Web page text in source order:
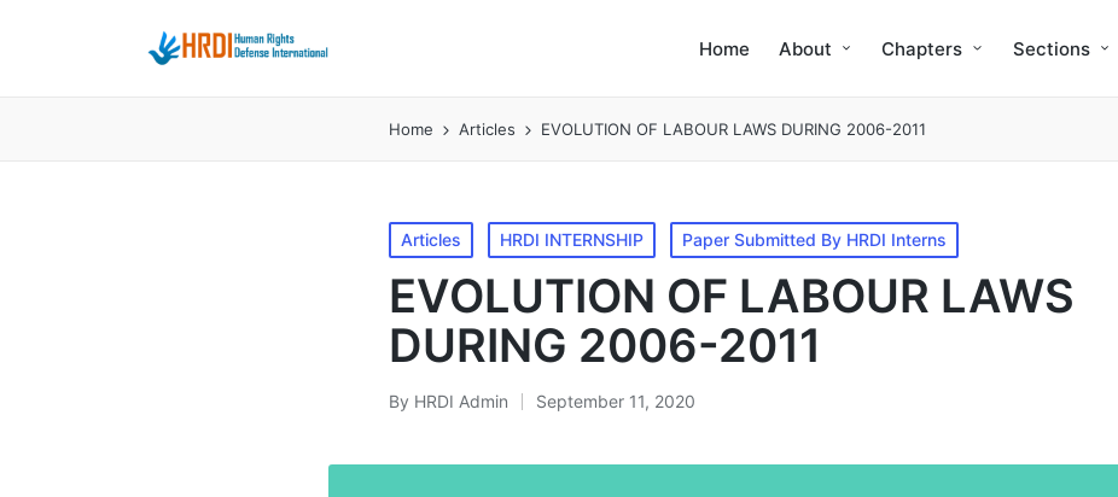
Home About Chapters Sections
Home Articles EVOLUTION OF LABOUR LAWS DURING 2006-2011
Posted
in
Articles HRDI INTERNSHIP Paper Submitted By HRDI Interns
EVOLUTION OF LABOUR LAWS
DURING 2006-2011
Posted
By HRDI Admin September 11, 2020